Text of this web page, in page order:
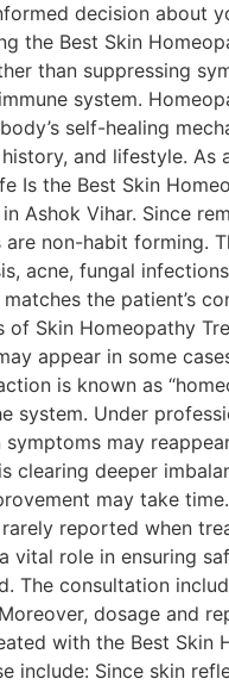
decision about
the Best Skin
than suppressing
system.
self-healing
and lifestyle. As
Is the Best Skin
Ashok Vihar. Since
non-habit forming.
acne, fungal
the patient’s
Skin Homeopathy
appear in some
is known as
system. Under
may
deeper
may take
reported when
vital role in ensuring
The consultation
dosage and
with the Best Skin
include: Since skin